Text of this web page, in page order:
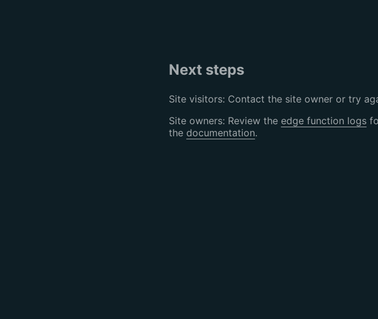
Next steps
Site visitors: Contact the site owner or try
Site owners: Review the edge function logs
the documentation.